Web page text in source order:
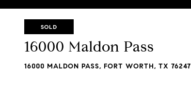
SOLD
16000 Maldon Pass
16000 MALDON PASS, FORT WORTH, TX 76247